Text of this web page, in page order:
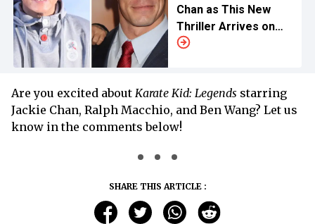
Chan as This New
Thriller Arrives on
Netflix
Are you excited about Karate Kid: Legends starring
Jackie Chan, Ralph Macchio, and Ben Wang? Let us
know in the comments below!
SHARE THIS ARTICLE :